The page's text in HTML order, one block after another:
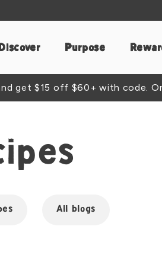
Purpose
get $15 off $60+ with code.
All blogs